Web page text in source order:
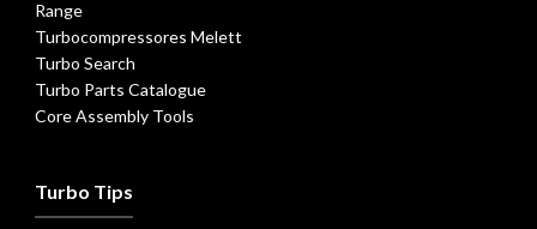
Range
Turbocompressores Melett
Turbo Search
Turbo Parts Catalogue
Core Assembly Tools
Turbo Tips